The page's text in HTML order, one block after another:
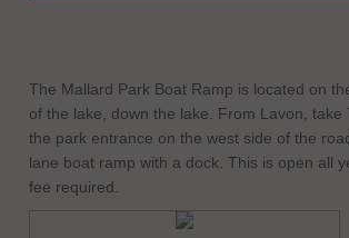
The Mallard Park Boat Ramp is located on
of the lake, down the lake. From Lavon, take
the park entrance on the west side of the
lane boat ramp with a dock. This is open all
fee required.